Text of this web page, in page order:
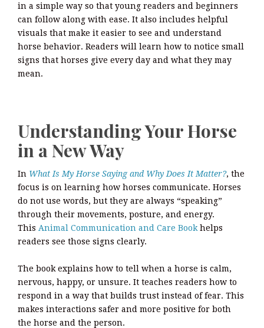
in a simple way so that young readers and beginners
can follow along with ease. It also includes helpful
visuals that make it easier to see and understand
horse behavior. Readers will learn how to notice small
signs that horses give every day and what they may
mean.
Understanding Your Horse
in a New Way
In What Is My Horse Saying and Why Does It Matter?, the
focus is on learning how horses communicate. Horses
do not use words, but they are always “speaking”
through their movements, posture, and energy.
This Animal Communication and Care Book helps
readers see those signs clearly.
The book explains how to tell when a horse is calm,
nervous, happy, or unsure. It teaches readers how to
respond in a way that builds trust instead of fear. This
makes interactions safer and more positive for both
the horse and the person.